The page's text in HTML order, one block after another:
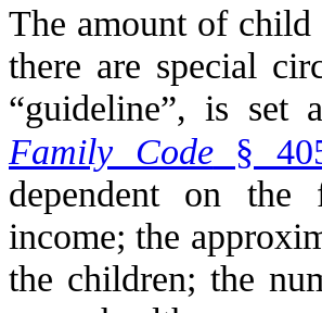
The amount of
there are special
“guideline”, is set
Family Code§
dependent on the
income; the
the children; the